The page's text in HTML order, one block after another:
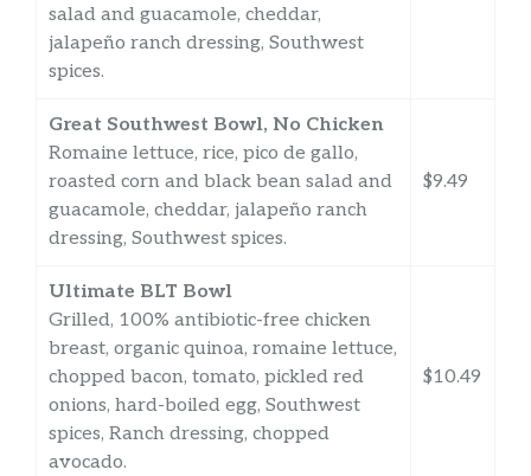
salad and guacamole, cheddar,
jalapeño ranch dressing, Southwest
spices.
Great Southwest Bowl, No Chicken
Romaine lettuce, rice, pico de gallo,
roasted corn and black bean salad and
guacamole, cheddar, jalapeño ranch
dressing, Southwest spices.
$9.49
Ultimate BLT Bowl
Grilled, 100% antibiotic-free chicken
breast, organic quinoa, romaine lettuce,
chopped bacon, tomato, pickled red
onions, hard-boiled egg, Southwest
spices, Ranch dressing, chopped
avocado.
$10.49